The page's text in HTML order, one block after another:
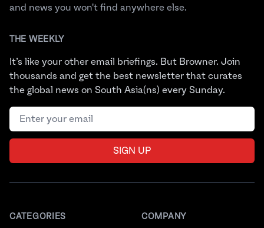
and news you won't find anywhere else.
THE WEEKLY
It’s like your other email briefings. But Browner. Join
thousands and get the best newsletter that curates
the global news on South Asia(ns) every Sunday.
Email address
SIGN UP
CATEGORIES COMPANY